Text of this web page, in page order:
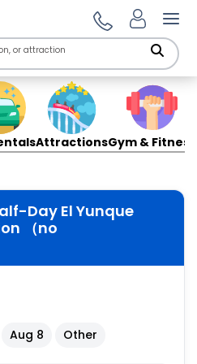
AttractionsGym & Fitness
Day El Yunque
（no
Aug 8 Other